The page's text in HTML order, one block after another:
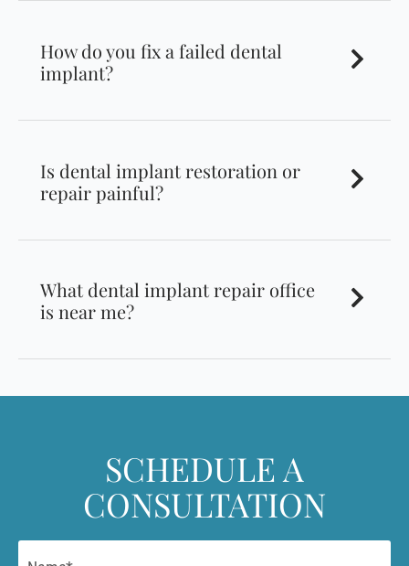
How do you fix a failed dental
implant?
Is dental implant restoration or
repair painful?
What dental implant repair office
is near me?
SCHEDULE A
CONSULTATION